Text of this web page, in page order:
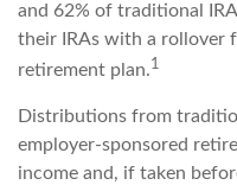
and 62% of traditional
their IRAs with a rollover
retirement plan.1
Distributions from
employer-sponsored
income and, if taken